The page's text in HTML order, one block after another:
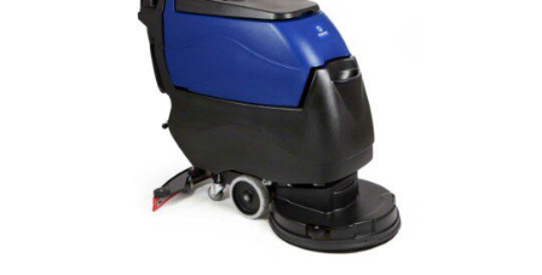
ADD TO CART
/
DETAILS